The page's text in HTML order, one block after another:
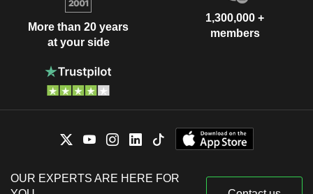
More than 20 years
at your side
1,300,000 +
members
OUR EXPERTS ARE HERE FOR